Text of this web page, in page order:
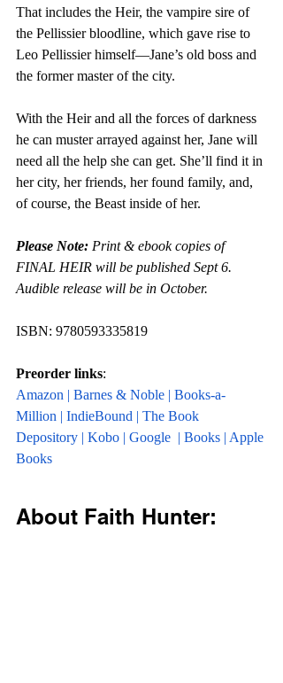
That includes the Heir, the vampire sire of
the Pellissier bloodline, which gave rise to
Leo Pellissier himself—Jane’s old boss and
the former master of the city.
With the Heir and all the forces of darkness
he can muster arrayed against her, Jane will
need all the help she can get. She’ll find it in
her city, her friends, her found family, and,
of course, the Beast inside of her.
Please Note: Print & ebook copies of
FINAL HEIR will be published Sept 6.
Audible release will be in October.
ISBN: 9780593335819
Preorder links:
Amazon | Barnes & Noble | Books-a-
Million | IndieBound | The Book
Depository | Kobo | Google | Books | Apple
Books
About Faith Hunter: